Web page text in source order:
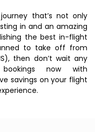
that’s not only
in and an amazing
the best in-flight
to take off from
then don’t wait any
now with
savings on your flight